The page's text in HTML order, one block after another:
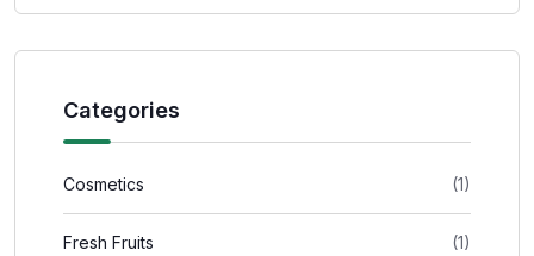
Categories
Cosmetics (1)
Fresh Fruits (1)